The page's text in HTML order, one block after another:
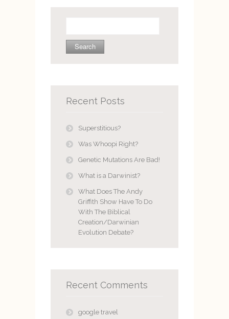
Recent Posts
Superstitious?
Was Whoopi Right?
Genetic Mutations Are Bad!
What is a Darwinist?
What Does The Andy
Griffith Show Have To Do
With The Biblical
Creation/Darwinian
Evolution Debate?
Recent Comments
google travel